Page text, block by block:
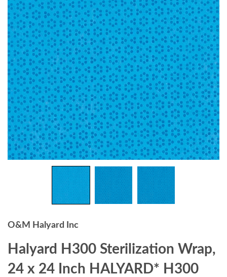
O&M Halyard Inc
Halyard H300 Sterilization Wrap,
24 x 24 Inch HALYARD* H300